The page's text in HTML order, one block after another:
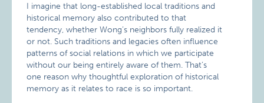
I imagine that long-established local traditions and
historical memory also contributed to that
tendency, whether Wong’s neighbors fully realized it
or not. Such traditions and legacies often influence
patterns of social relations in which we participate
without our being entirely aware of them. That’s
one reason why thoughtful exploration of historical
memory as it relates to race is so important.